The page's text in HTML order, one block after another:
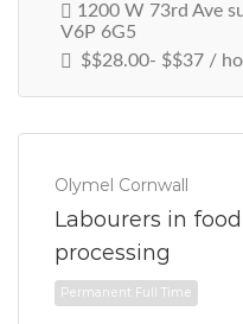
1200 W 73rd Ave
V6P 6G5
$$28.00- $$37 /
Olymel Cornwall
Labourers in
processing